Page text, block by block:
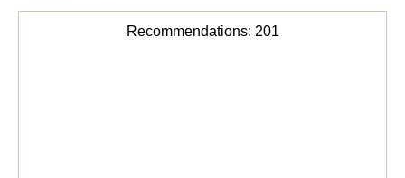
Recommendations: 201